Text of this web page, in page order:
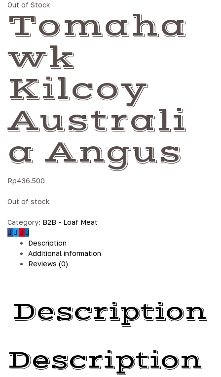
Out of Stock
Tomaha
wk
Kilcoy
Australi
a Angus
Rp436.500
Out of stock
Category: B2B - Loaf Meat
Description
Additional information
Reviews (0)
Description
Description